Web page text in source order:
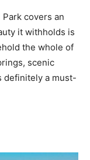
covers an
it withholds is
the whole of
scenic
definitely a must-